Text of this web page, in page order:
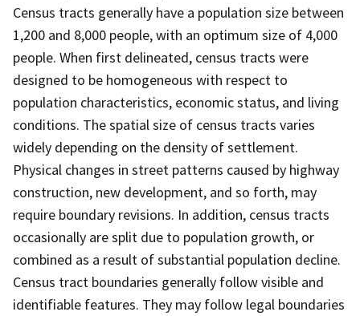
Census tracts generally have a population size between
1,200 and 8,000 people, with an optimum size of 4,000
people. When first delineated, census tracts were
designed to be homogeneous with respect to
population characteristics, economic status, and living
conditions. The spatial size of census tracts varies
widely depending on the density of settlement.
Physical changes in street patterns caused by highway
construction, new development, and so forth, may
require boundary revisions. In addition, census tracts
occasionally are split due to population growth, or
combined as a result of substantial population decline.
Census tract boundaries generally follow visible and
identifiable features. They may follow legal boundaries